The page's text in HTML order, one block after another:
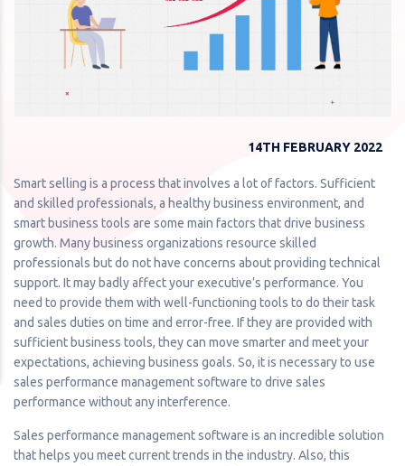
14TH FEBRUARY 2022
Smart selling is a process that involves a lot of factors. Sufficient
and skilled professionals, a healthy business environment, and
smart business tools are some main factors that drive business
growth. Many business organizations resource skilled
professionals but do not have concerns about providing technical
support. It may badly affect your executive’s performance. You
need to provide them with well-functioning tools to do their task
and sales duties on time and error-free. If they are provided with
sufficient business tools, they can move smarter and meet your
expectations, achieving business goals. So, it is necessary to use
sales performance management software to drive sales
performance without any interference.
Sales performance management software is an incredible solution
that helps you meet current trends in the industry. Also, this